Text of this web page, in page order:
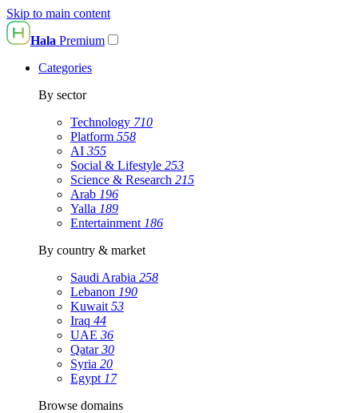
Skip to main content
Hala Premium
Categories
By sector
Technology 710
Platform 558
AI 355
Social & Lifestyle 253
Science & Research 215
Arab 196
Yalla 189
Entertainment 186
By country & market
Saudi Arabia 258
Lebanon 190
Kuwait 53
Iraq 44
UAE 36
Qatar30
Syria 20
Egypt 17
Browse domains